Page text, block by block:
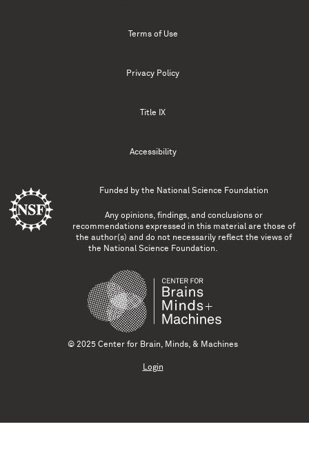
Terms of Use
Privacy Policy
Title IX
Accessibility
Funded by the National Science Foundation
Any opinions, findings, and conclusions or
recommendations expressed in this material are those of
the author(s) and do not necessarily reflect the views of
the National Science Foundation.
© 2025 Center for Brain, Minds, & Machines
Login